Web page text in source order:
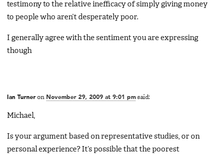
testimony to the relative inefficacy of simply giving money
to people who aren’t desperately poor.
I generally agree with the sentiment you are expressing
though
Ian Turner on November 29, 2009 at 9:01 pm said:
Michael,
Is your argument based on representative studies, or on
personal experience? It’s possible that the poorest